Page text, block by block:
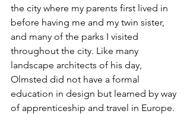
the city where my parents first lived in
before having me and my twin sister,
and many of the parks I visited
throughout the city. Like many
landscape architects of his day,
Olmsted did not have a formal
education in design but learned by way
of apprenticeship and travel in Europe.